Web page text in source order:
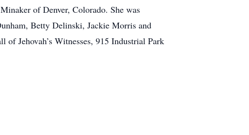
of Denver, Colorado. She was
Betty Delinski, Jackie Morris and
Jehovah’s Witnesses, 915 Industrial Park